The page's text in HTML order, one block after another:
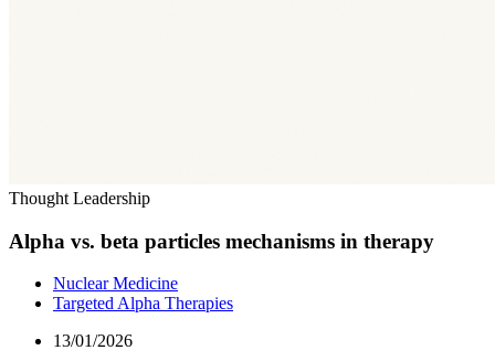
Thought Leadership
Alpha vs. beta particles mechanisms in therapy
Nuclear Medicine
Targeted Alpha Therapies
13/01/2026